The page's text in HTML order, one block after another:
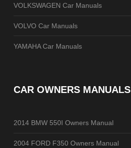
VOLKSWAGEN Car Manuals
VOLVO Car Manuals
YAMAHA Car Manuals
CAR OWNERS MANUALS
2014 BMW 550I Owners Manual
2004 FORD F350 Owners Manual